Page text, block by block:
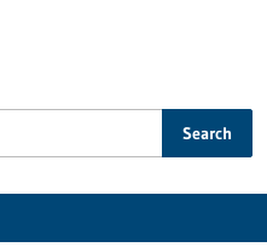
Search